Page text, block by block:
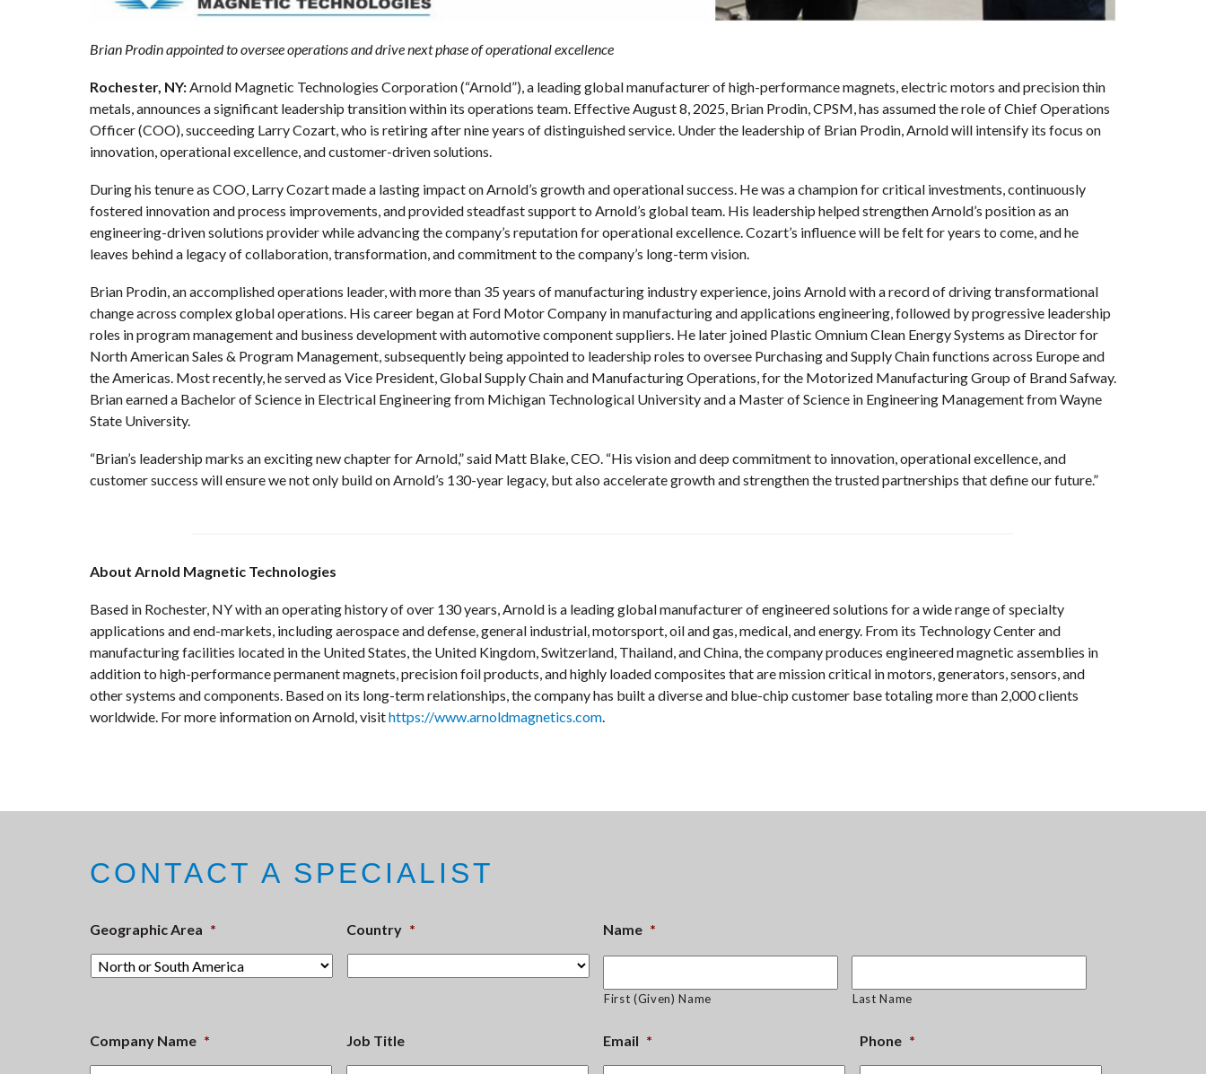
Brian Prodin appointed to oversee operations and drive next phase of operational excellence
Rochester, NY: Arnold Magnetic Technologies Corporation (“Arnold”), a leading global manufacturer of high-performance magnets, electric motors and precision thin
metals, announces a significant leadership transition within its operations team. Effective August 8, 2025, Brian Prodin, CPSM, has assumed the role of Chief Operations
Officer (COO), succeeding Larry Cozart, who is retiring after nine years of distinguished service. Under the leadership of Brian Prodin, Arnold will intensify its focus on
innovation, operational excellence, and customer-driven solutions.
During his tenure as COO, Larry Cozart made a lasting impact on Arnold’s growth and operational success. He was a champion for critical investments, continuously
fostered innovation and process improvements, and provided steadfast support to Arnold’s global team. His leadership helped strengthen Arnold’s position as an
engineering-driven solutions provider while advancing the company’s reputation for operational excellence. Cozart’s influence will be felt for years to come, and he
leaves behind a legacy of collaboration, transformation, and commitment to the company’s long-term vision.
Brian Prodin, an accomplished operations leader, with more than 35 years of manufacturing industry experience, joins Arnold with a record of driving transformational
change across complex global operations. His career began at Ford Motor Company in manufacturing and applications engineering, followed by progressive leadership
roles in program management and business development with automotive component suppliers. He later joined Plastic Omnium Clean Energy Systems as Director for
North American Sales & Program Management, subsequently being appointed to leadership roles to oversee Purchasing and Supply Chain functions across Europe and
the Americas. Most recently, he served as Vice President, Global Supply Chain and Manufacturing Operations, for the Motorized Manufacturing Group of Brand Safway.
Brian earned a Bachelor of Science in Electrical Engineering from Michigan Technological University and a Master of Science in Engineering Management from Wayne
State University.
“Brian’s leadership marks an exciting new chapter for Arnold,” said Matt Blake, CEO. “His vision and deep commitment to innovation, operational excellence, and
customer success will ensure we not only build on Arnold’s 130-year legacy, but also accelerate growth and strengthen the trusted partnerships that define our future.”
About Arnold Magnetic Technologies
Based in Rochester, NY with an operating history of over 130 years, Arnold is a leading global manufacturer of engineered solutions for a wide range of specialty
applications and end-markets, including aerospace and defense, general industrial, motorsport, oil and gas, medical, and energy. From its Technology Center and
manufacturing facilities located in the United States, the United Kingdom, Switzerland, Thailand, and China, the company produces engineered magnetic assemblies in
addition to high-performance permanent magnets, precision foil products, and highly loaded composites that are mission critical in motors, generators, sensors, and
other systems and components. Based on its long-term relationships, the company has built a diverse and blue-chip customer base totaling more than 2,000 clients
worldwide. For more information on Arnold, visithttps://www.arnoldmagnetics.com
CONTACT A SPECIALIST
Geographic Area * Country * Name *
First (Given) Name Last Name
Company Name * Job Title Email * Phone *